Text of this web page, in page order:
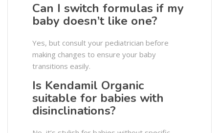
Can I switch formulas if my
baby doesn’t like one?
Yes, but consult your pediatrician before
making changes to ensure your baby
transitions easily.
Is Kendamil Organic
suitable for babies with
disinclinations?